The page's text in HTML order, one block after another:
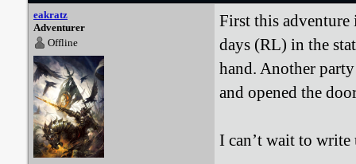
eakratz
Adventurer
Offline
First this adventure
days (RL) in the
hand. Another
and opened the
I can’t wait to